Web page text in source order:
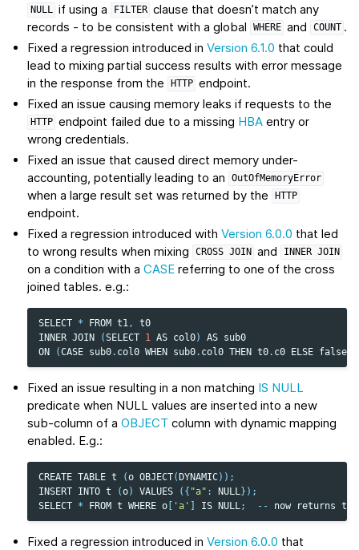
NULL if using a FILTER clause that doesn’t match any
records - to be consistent with a global
WHERE and COUNT .
Fixed a regression introduced inVersion 6.1.0 that could
lead to mixing partial success results with error message
in the response from the
HTTP endpoint.
Fixed an issue causing memory leaks if requests to the
HTTP endpoint failed due to a missing HBA entry or
wrong credentials.
Fixed an issue that caused direct memory under-
accounting, potentially leading to an
OutOfMemoryError
when a large result set was returned by the HTTP
endpoint.
Fixed a regression introduced withVersion 6.0.0 that led
to wrong results when mixing
CROSS JOIN and INNER JOIN
on a condition with aCASE referring to one of the cross
joined tables. e.g.:
SELECT * FROM t1 ,
t0
INNER JOIN (SELECT 1 AS col0) AS sub0
ON
(CASE sub0. col0 WHEN sub0. col0 THEN t0. c0 ELSE false
Fixed an issue resulting in a non matching IS NULL
predicate when NULL values are inserted into a new
sub-column of aOBJECT column with dynamic mapping
enabled. E.g.:
CREATE TABLE t (o OBJECT(DYNAMIC));
INSERT INTO t (o) VALUES ({ "a" : NULL });
SELECT * FROM t WHERE o [ 'a' ] IS NULL ; -- now returns the
Fixed a regression introduced inVersion 6.0.0 that